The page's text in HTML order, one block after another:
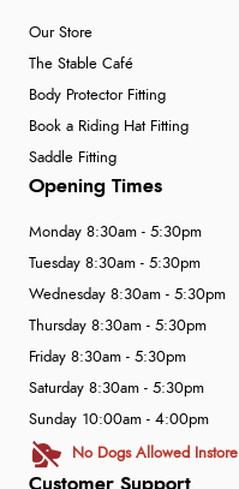
Our Store
The Stable Café
Body Protector Fitting
Book a Riding Hat Fitting
Saddle Fitting
Customer Support
Opening Times
Monday 8:30am - 5:30pm
Tuesday 8:30am - 5:30pm
Wednesday 8:30am - 5:30pm
Thursday 8:30am - 5:30pm
Friday 8:30am - 5:30pm
Saturday 8:30am - 5:30pm
Sunday 10:00am - 4:00pm
No Dogs Allowed Instore